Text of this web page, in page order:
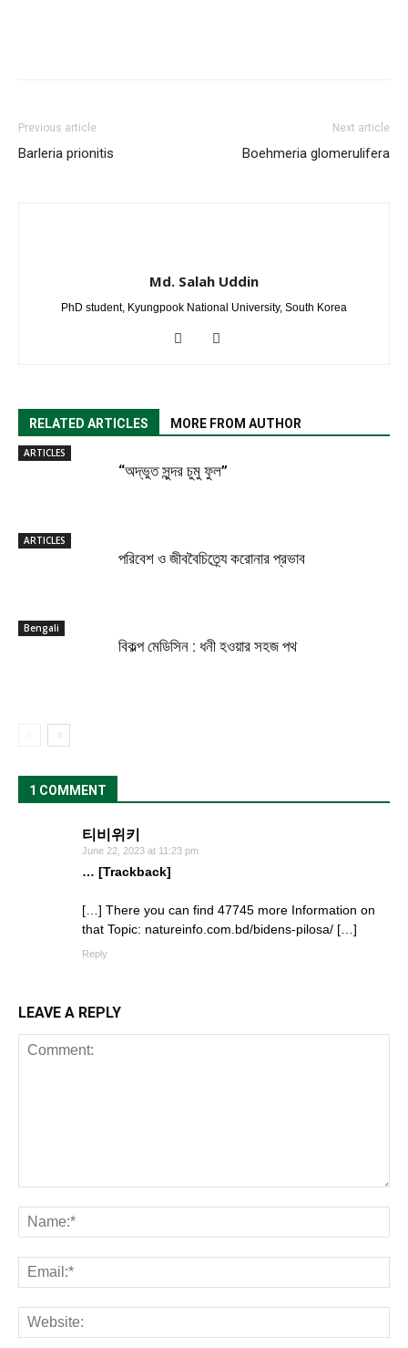
Previous article
Barleria prionitis
Next article
Boehmeria glomerulifera
Md. Salah Uddin
PhD student, Kyungpook National University, South Korea
RELATED ARTICLES MORE FROM AUTHOR
ARTICLES
“অদ্ভুত সুন্দর চুমু ফুল”
ARTICLES
পরিবেশ ও জীববৈচিত্র্যে করোনার প্রভাব
Bengali
বিকল্প মেডিসিন : ধনী হওয়ার সহজ পথ
1 COMMENT
티비위키
June 22, 2023 at 11:23 pm
… [Trackback]
[…] There you can find 47745 more Information on
that Topic: natureinfo.com.bd/bidens-pilosa/ […]
Reply
LEAVE A REPLY